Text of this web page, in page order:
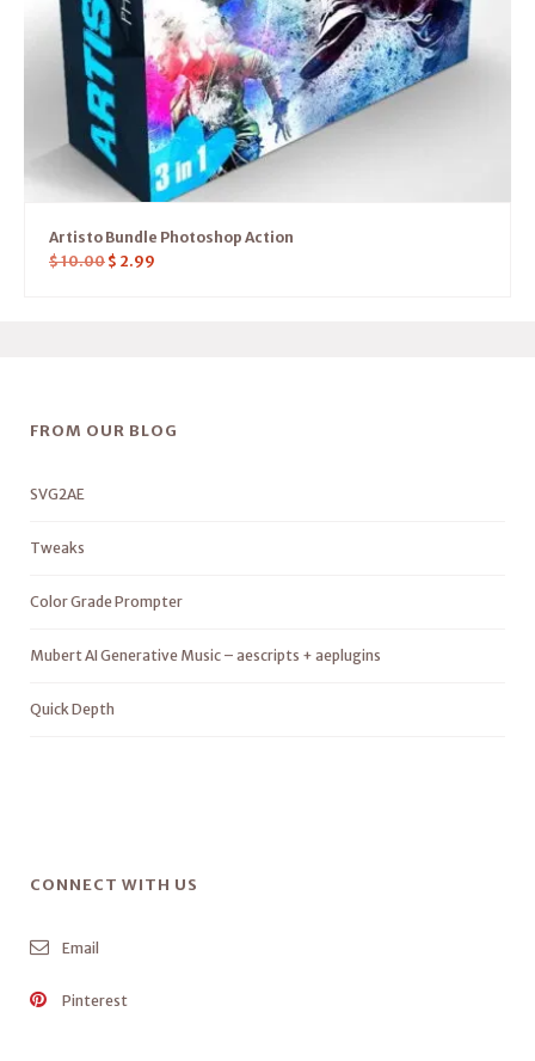
Artisto Bundle Photoshop Action
$10.00 $ 2.99
FROM OUR BLOG
SVG2AE
Tweaks
Color Grade Prompter
Mubert AI Generative Music – aescripts + aeplugins
Quick Depth
CONNECT WITH US
Email
Pinterest